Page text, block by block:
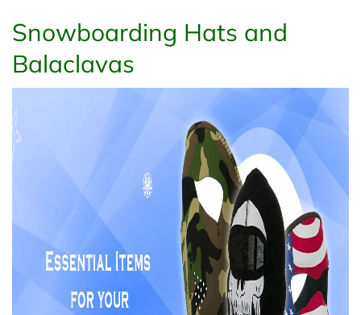
Snowboarding Hats and
Balaclavas